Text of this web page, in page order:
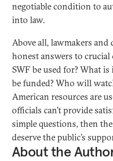
negotiable condition to
into law.
Above all, lawmakers and
honest answers to
SWF be used for? What
be funded? Who will
American resources are
officials can’t provide
simple questions, then
deserve the public’s
About the